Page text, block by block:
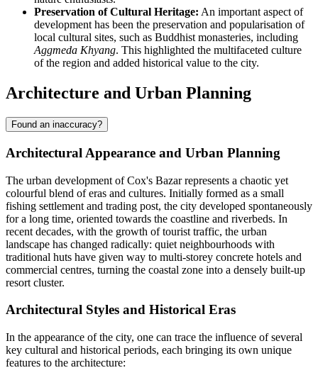
Preservation of Cultural Heritage: An important aspect of
development has been the preservation and popularisation of
local cultural sites, such as Buddhist monasteries, including
Aggmeda Khyang. This highlighted the multifaceted culture
of the region and added historical value to the city.
Architecture and Urban Planning
Found an inaccuracy?
Architectural Appearance and Urban Planning
The urban development ofCox's Bazarrepresents a chaotic yet
colourful blend of eras and cultures. Initially formed as a small
fishing settlement and trading post, the city developed spontaneously
for a long time, oriented towards the coastline and riverbeds. In
recent decades, with the growth of tourist traffic, the urban
landscape has changed radically: quiet neighbourhoods with
traditional huts have given way to multi-storey concrete hotels and
commercial centres, turning the coastal zone into a densely built-up
resort cluster.
Architectural Styles and Historical Eras
In the appearance of the city, one can trace the influence of several
key cultural and historical periods, each bringing its own unique
features to the architecture: